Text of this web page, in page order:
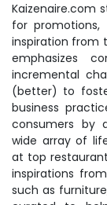
Kaizenaire.com
for promotions,
inspiration from
emphasizes
incremental
(better) to
business
consumers by
wide array of
at top
inspirations
such as